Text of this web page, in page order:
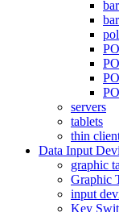
servers
tablets
thin
Data Input
graphic
Graphic
input
Key